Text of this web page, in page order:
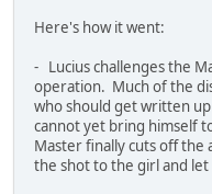
Here's how it went:
- Lucius challenges the
operation. Much of the
who should get written
cannot yet bring himself
Master finally cuts off the
the shot to the girl and